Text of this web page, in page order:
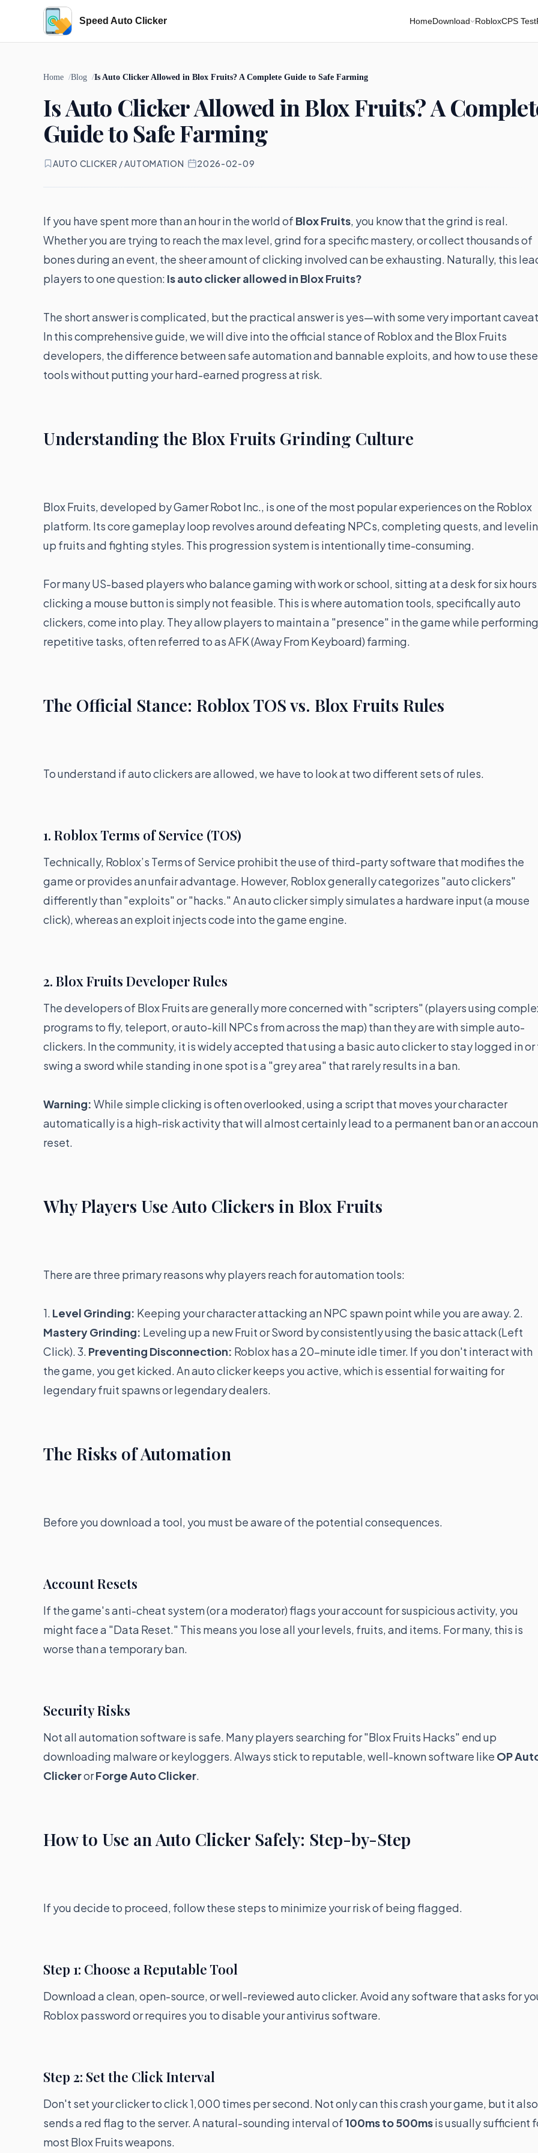
Speed Auto Clicker HomeDownload RobloxCPS Test
Home Blog Is Auto Clicker Allowed in Blox Fruits? A Complete Guide to Safe Farming
Is Auto Clicker Allowed in Blox Fruits? A
Guide to Safe Farming
AUTO CLICKER / AUTOMATION · 2026-02-09
If you have spent more than an hour in the world of Blox Fruits, you know that the grind is real.
Whether you are trying to reach the max level, grind for a specific mastery, or collect thousands of
bones during an event, the sheer amount of clicking involved can be exhausting. Naturally, this
players to one question: Is auto clicker allowed in Blox Fruits?
The short answer is complicated, but the practical answer is yes—with some very important
In this comprehensive guide, we will dive into the official stance of Roblox and the Blox Fruits
developers, the difference between safe automation and bannable exploits, and how to use these
tools without putting your hard-earned progress at risk.
Understanding the Blox Fruits Grinding Culture
Blox Fruits, developed by Gamer Robot Inc., is one of the most popular experiences on the Roblox
platform. Its core gameplay loop revolves around defeating NPCs, completing quests, and
up fruits and fighting styles. This progression system is intentionally time-consuming.
For many US-based players who balance gaming with work or school, sitting at a desk for six hours
clicking a mouse button is simply not feasible. This is where automation tools, specifically auto
clickers, come into play. They allow players to maintain a "presence" in the game while performing
repetitive tasks, often referred to as AFK (Away From Keyboard) farming.
The Official Stance: Roblox TOS vs. Blox Fruits Rules
To understand if auto clickers are allowed, we have to look at two different sets of rules.
1. Roblox Terms of Service (TOS)
Technically, Roblox’s Terms of Service prohibit the use of third-party software that modifies the
game or provides an unfair advantage. However, Roblox generally categorizes "auto clickers"
differently than "exploits" or "hacks." An auto clicker simply simulates a hardware input (a mouse
click), whereas an exploit injects code into the game engine.
2. Blox Fruits Developer Rules
The developers of Blox Fruits are generally more concerned with "scripters" (players using
programs to fly, teleport, or auto-kill NPCs from across the map) than they are with simple auto-
clickers. In the community, it is widely accepted that using a basic auto clicker to stay logged in or
swing a sword while standing in one spot is a "grey area" that rarely results in a ban.
Warning: While simple clicking is often overlooked, using a script that moves your character
automatically is a high-risk activity that will almost certainly lead to a permanent ban or an
reset.
Why Players Use Auto Clickers in Blox Fruits
There are three primary reasons why players reach for automation tools:
1. Level Grinding: Keeping your character attacking an NPC spawn point while you are away. 2.
Mastery Grinding: Leveling up a new Fruit or Sword by consistently using the basic attack (Left
Click). 3. Preventing Disconnection: Roblox has a 20-minute idle timer. If you don't interact with
the game, you get kicked. An auto clicker keeps you active, which is essential for waiting for
legendary fruit spawns or legendary dealers.
The Risks of Automation
Before you download a tool, you must be aware of the potential consequences.
Account Resets
If the game's anti-cheat system (or a moderator) flags your account for suspicious activity, you
might face a "Data Reset." This means you lose all your levels, fruits, and items. For many, this is
worse than a temporary ban.
Security Risks
Not all automation software is safe. Many players searching for "Blox Fruits Hacks" end up
downloading malware or keyloggers. Always stick to reputable, well-known software like OP
ClickerorForge Auto Clicker.
How to Use an Auto Clicker Safely: Step-by-Step
If you decide to proceed, follow these steps to minimize your risk of being flagged.
Step 1: Choose a Reputable Tool
Download a clean, open-source, or well-reviewed auto clicker. Avoid any software that asks for
Roblox password or requires you to disable your antivirus software.
Step 2: Set the Click Interval
Don't set your clicker to click 1,000 times per second. Not only can this crash your game, but it also
sends a red flag to the server. A natural-sounding interval of100ms to 500msis usually sufficient
most Blox Fruits weapons.